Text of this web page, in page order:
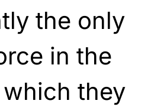
the only
in the
they